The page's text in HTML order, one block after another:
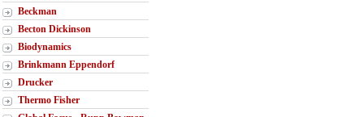
Beckman
Becton Dickinson
Biodynamics
Brinkmann Eppendorf
Drucker
Thermo Fisher